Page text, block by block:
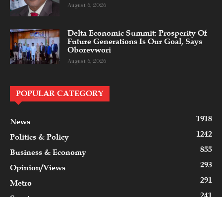
August 6, 2026
Delta Economic Summit: Prosperity Of
Future Generations Is Our Goal, Says
Oborevwori
August 6, 2026
POPULAR CATEGORY
News
1918
Politics & Policy
1242
Business & Economy
855
Opinion/Views
293
Metro
291